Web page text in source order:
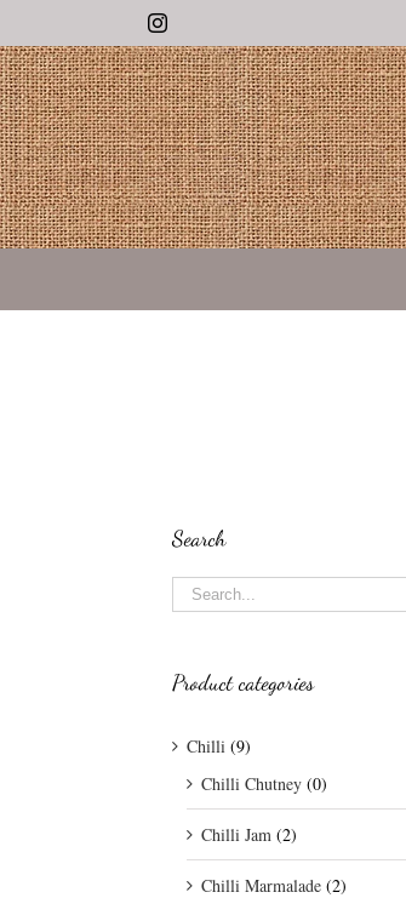
Instagram
Search
Product categories
Chilli (9)
Chilli Chutney (0)
Chilli Jam (2)
Chilli Marmalade (2)